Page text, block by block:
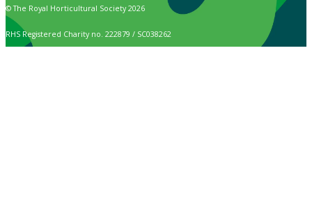
© The Royal Horticultural Society 2026
RHS Registered Charity no. 222879 / SC038262